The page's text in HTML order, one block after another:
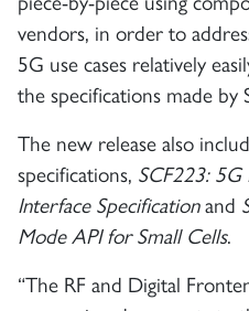
vendors, in order to
5G use cases relatively
the specifications made by
The new release also
specifications, SCF223:
Interface Specificationand
Mode API for Small Cells.
“The RF and Digital